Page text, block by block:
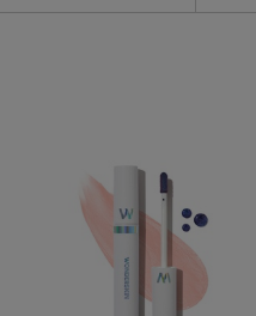
SEABODY,SHISEIDO,SKIN